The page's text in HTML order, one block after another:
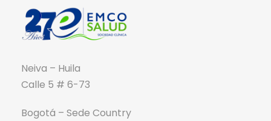
Neiva – Huila
Calle 5 # 6-73
Bogotá – Sede Country